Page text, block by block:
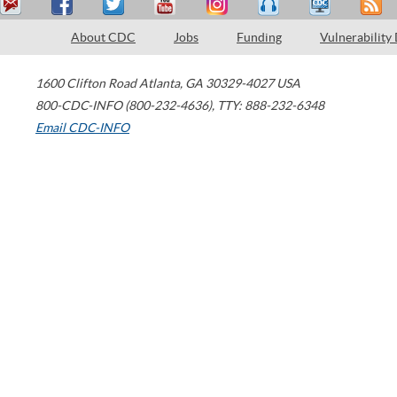
About CDC Jobs Funding Vulnerability
1600 Clifton Road Atlanta, GA 30329-4027 USA
800-CDC-INFO (800-232-4636), TTY: 888-232-6348
Email CDC-INFO